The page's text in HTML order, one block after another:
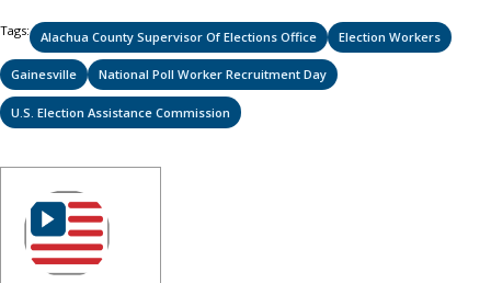
Tags: Alachua County Supervisor Of Elections Office Election Workers
Gainesville National Poll Worker Recruitment Day
U.S. Election Assistance Commission